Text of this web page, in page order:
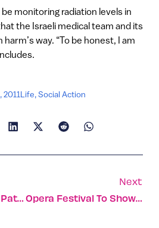
monitoring radiation levels in
the Israeli medical team and its
way. “To be honest, I am
2011Life,Social Action
Palestinian Cancer Patients Frolic In Snow With IDF
Next
Opera Festival To Showcase Israel’s Historic Sites